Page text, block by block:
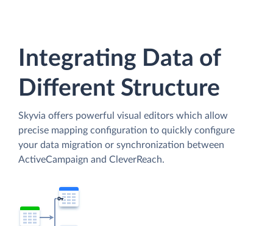
Integrating Data of
Different Structure
Skyvia offers powerful visual editors which allow
precise mapping configuration to quickly configure
your data migration or synchronization between
ActiveCampaign and CleverReach.